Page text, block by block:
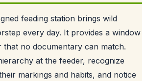
feeding station brings wild
every day. It provides a window
that no documentary can match.
at the feeder, recognize
markings and habits, and notice